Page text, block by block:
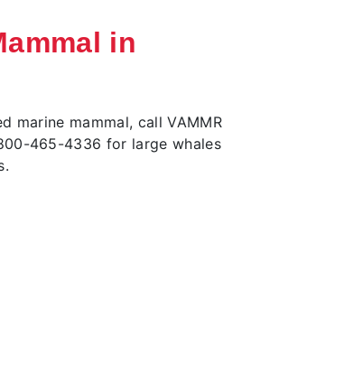
in
marine mammal, call VAMMR
465-4336 for large whales